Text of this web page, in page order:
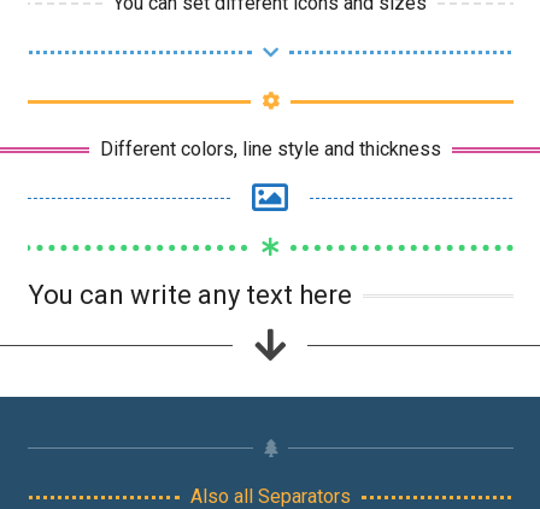
Different colors, line style and thickness
You can write any text here
Also all Separators